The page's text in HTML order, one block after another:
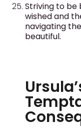
Striving to
wished and
navigating
beautiful.